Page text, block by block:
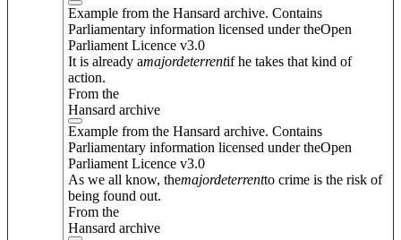
Example from the Hansard archive. Contains
Parliamentary information licensed under theOpen
Parliament Licence v3.0
It is already amajordeterrentif he takes that kind of
action.
From the
Hansard archive
Example from the Hansard archive. Contains
Parliamentary information licensed under theOpen
Parliament Licence v3.0
As we all know, themajordeterrentto crime is the risk of
being found out.
From the
Hansard archive